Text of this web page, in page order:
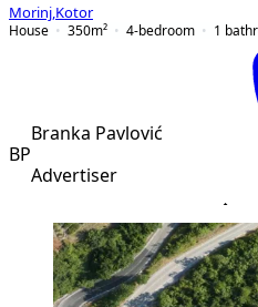
Morinj Kotor
House
350m² 4-bedroom 1
BP
Branka Pavlović
Advertiser